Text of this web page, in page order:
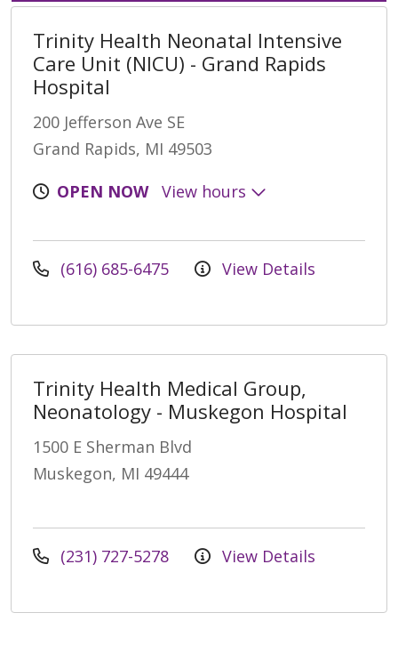
Trinity Health Neonatal Intensive
Care Unit (NICU) - Grand Rapids
Hospital
200 Jefferson Ave SE
Grand Rapids, MI 49503
OPEN NOW
View hours
(616) 685-6475 View Details
Trinity Health Medical Group,
Neonatology - Muskegon Hospital
1500 E Sherman Blvd
Muskegon, MI 49444
(231) 727-5278 View Details